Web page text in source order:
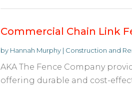
Commercial Chain Link
by Hannah Murphy| Construction and
AKA The Fence Company
offering durable and cost-